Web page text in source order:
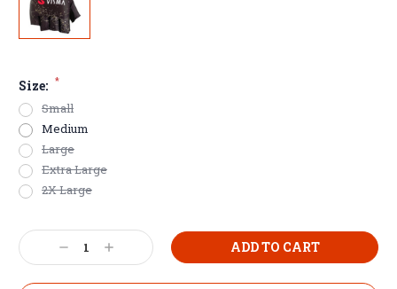
Size: *
Small
Medium
Large
Extra Large
2X Large
Current
Stock: Decrease
Quantity:
Increase
Quantity: